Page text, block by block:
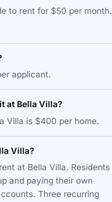
to rent for $50 per month.
applicant.
at Bella Villa?
Villa is $400 per home.
Villa?
at Bella Villa. Residents
and paying their own
Three recurring